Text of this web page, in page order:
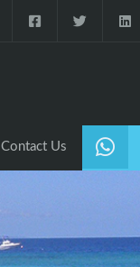
Contact Us